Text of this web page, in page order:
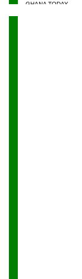
GHANA TODAY